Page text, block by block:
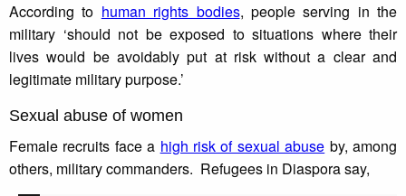
According to human rights bodies, people serving in the
military ‘should not be exposed to situations where their
lives would be avoidably put at risk without a clear and
legitimate military purpose.’
Sexual abuse of women
Female recruits face a high risk of sexual abuse by, among
others, military commanders. Refugees in Diaspora say,